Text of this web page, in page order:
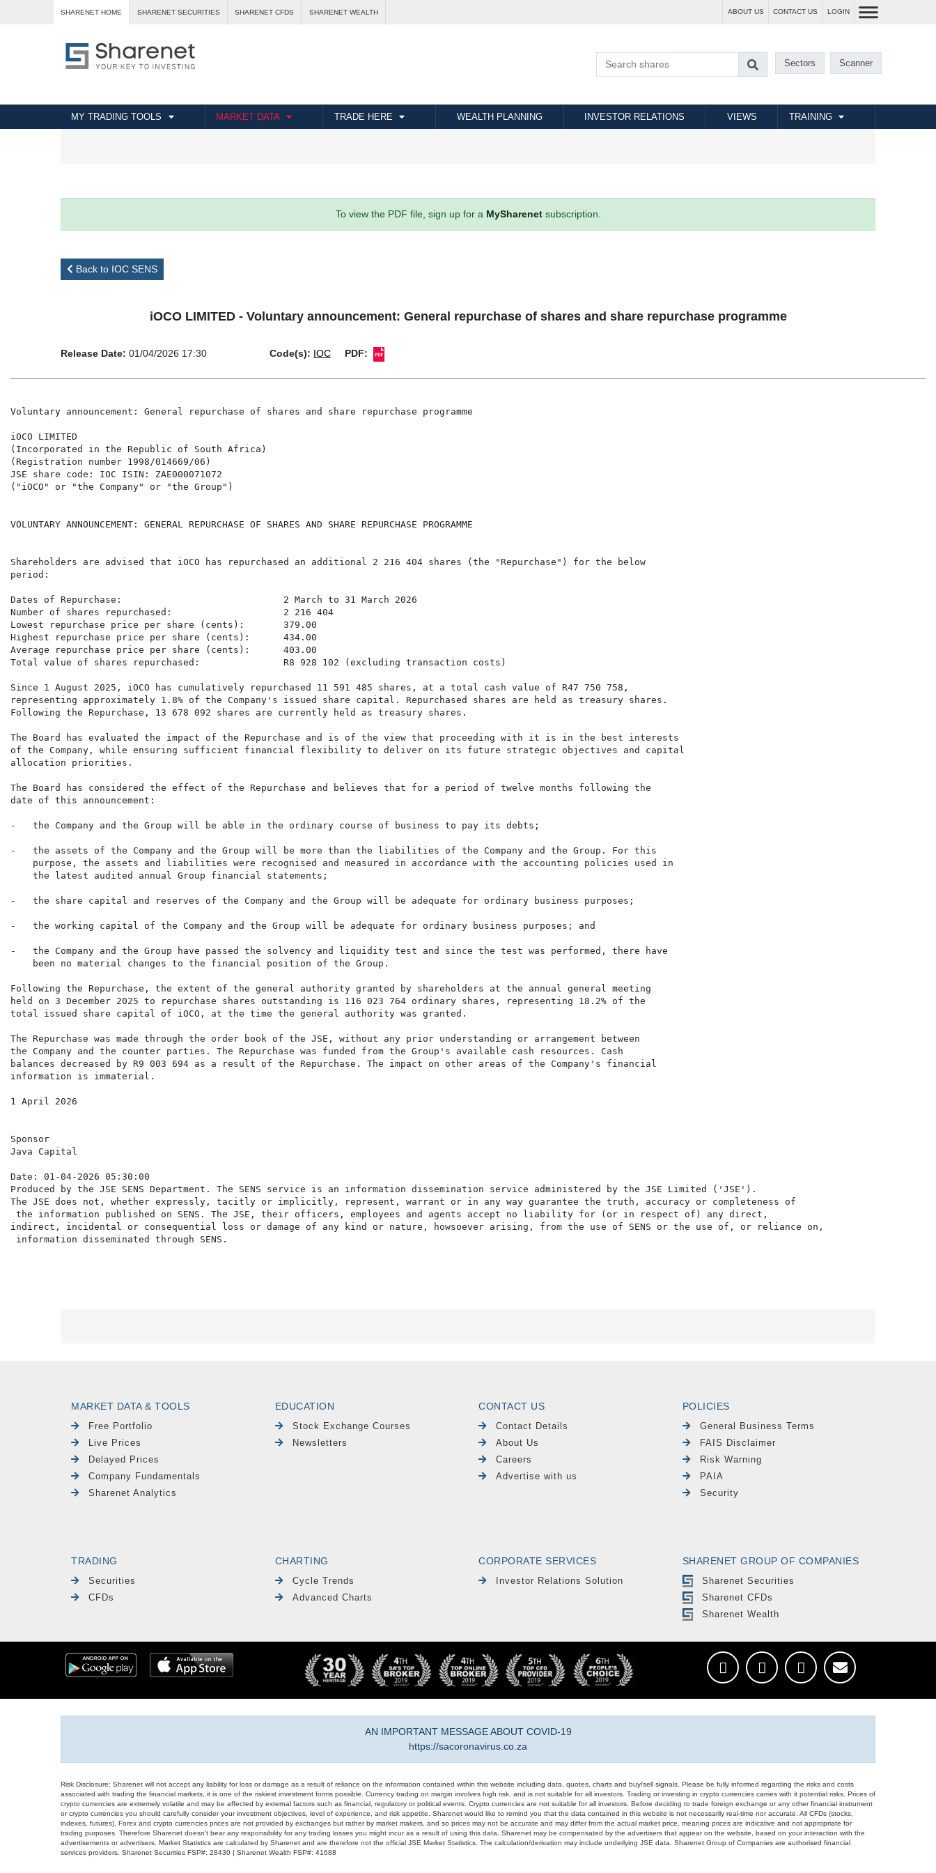
SHARENET HOME SHARENET SECURITIES SHARENET CFDS SHARENET WEALTH ABOUT US CONTACT US LOGIN
Sectors Scanner
MY TRADING TOOLS MARKET DATA TRADE HERE WEALTH PLANNING INVESTOR RELATIONS VIEWS TRAINING
To view the PDF file, sign up for a MySharenetsubscription.
Back to IOC SENS
iOCO LIMITED - Voluntary announcement: General repurchase of shares and share repurchase programme
Release Date: 01/04/2026 17:30 Code(s): IOC PDF:
Voluntary announcement: General repurchase of shares and share repurchase programme
iOCO LIMITED
(Incorporated in the Republic of South Africa)
(Registration number 1998/014669/06)
JSE share code: IOC ISIN: ZAE000071072
("iOCO" or "the Company" or "the Group")
VOLUNTARY ANNOUNCEMENT: GENERAL REPURCHASE OF SHARES AND SHARE REPURCHASE PROGRAMME
Shareholders are advised that iOCO has repurchased an additional 2 216 404 shares (the "Repurchase") for the below
period:
Dates of Repurchase:                             2 March to 31 March 2026
Number of shares repurchased:                    2 216 404
Lowest repurchase price per share (cents):       379.00
Highest repurchase price per share (cents):      434.00
Average repurchase price per share (cents):      403.00
Total value of shares repurchased:               R8 928 102 (excluding transaction costs)
Since 1 August 2025, iOCO has cumulatively repurchased 11 591 485 shares, at a total cash value of R47 750 758,
representing approximately 1.8% of the Company's issued share capital. Repurchased shares are held as treasury shares.
Following the Repurchase, 13 678 092 shares are currently held as treasury shares.
The Board has evaluated the impact of the Repurchase and is of the view that proceeding with it is in the best interests
of the Company, while ensuring sufficient financial flexibility to deliver on its future strategic objectives and capital
allocation priorities.
The Board has considered the effect of the Repurchase and believes that for a period of twelve months following the
date of this announcement:
-   the Company and the Group will be able in the ordinary course of business to pay its debts;
-   the assets of the Company and the Group will be more than the liabilities of the Company and the Group. For this
    purpose, the assets and liabilities were recognised and measured in accordance with the accounting policies used in
    the latest audited annual Group financial statements;
-   the share capital and reserves of the Company and the Group will be adequate for ordinary business purposes;
-   the working capital of the Company and the Group will be adequate for ordinary business purposes; and
-   the Company and the Group have passed the solvency and liquidity test and since the test was performed, there have
    been no material changes to the financial position of the Group.
Following the Repurchase, the extent of the general authority granted by shareholders at the annual general meeting
held on 3 December 2025 to repurchase shares outstanding is 116 023 764 ordinary shares, representing 18.2% of the
total issued share capital of iOCO, at the time the general authority was granted.
The Repurchase was made through the order book of the JSE, without any prior understanding or arrangement between
the Company and the counter parties. The Repurchase was funded from the Group's available cash resources. Cash
balances decreased by R9 003 694 as a result of the Repurchase. The impact on other areas of the Company's financial
information is immaterial.
1 April 2026
Sponsor
Java Capital
Date: 01-04-2026 05:30:00
Produced by the JSE SENS Department. The SENS service is an information dissemination service administered by the JSE Limited ('JSE').
The JSE does not, whether expressly, tacitly or implicitly, represent, warrant or in any way guarantee the truth, accuracy or completeness of
the information published on SENS. The JSE, their officers, employees and agents accept no liability for (or in respect of) any direct,
indirect, incidental or consequential loss or damage of any kind or nature, howsoever arising, from the use of SENS or the use of, or reliance on,
MARKET DATA & TOOLS
Free Portfolio
Live Prices
Delayed Prices
Company Fundamentals
Sharenet Analytics
EDUCATION
Stock Exchange Courses
Newsletters
CONTACT US
Contact Details
About Us
Careers
Advertise with us
POLICIES
General Business Terms
FAIS Disclaimer
Risk Warning
PAIA
Security
TRADING
Securities
CFDs
CHARTING
Cycle Trends
Advanced Charts
CORPORATE SERVICES
Investor Relations Solution
SHARENET GROUP OF COMPANIES
Sharenet Securities
Sharenet CFDs
Sharenet Wealth
AN IMPORTANT MESSAGE ABOUT COVID-19
https://sacoronavirus.co.za
Risk Disclosure: Sharenet will not accept any liability for loss or damage as a result of reliance on the information contained within this website including data, quotes, charts and buy/sell signals. Please be fully informed regarding the risks and costs
associated with trading the financial markets, it is one of the riskiest investment forms possible. Currency trading on margin involves high risk, and is not suitable for all investors. Trading or investing in crypto currencies carries with it potential risks. Prices of
crypto currencies are extremely volatile and may be affected by external factors such as financial, regulatory or political events. Crypto currencies are not suitable for all investors. Before deciding to trade foreign exchange or any other financial instrument
or crypto currencies you should carefully consider your investment objectives, level of experience, and risk appetite. Sharenet would like to remind you that the data contained in this website is not necessarily real-time nor accurate. All CFDs (stocks,
indexes, futures), Forex and crypto currencies prices are not provided by exchanges but rather by market makers, and so prices may not be accurate and may differ from the actual market price, meaning prices are indicative and not appropriate for
trading purposes. Therefore Sharenet doesn't bear any responsibility for any trading losses you might incur as a result of using this data. Sharenet may be compensated by the advertisers that appear on the website, based on your interaction with the
advertisements or advertisers. Market Statistics are calculated by Sharenet and are therefore not the official JSE Market Statistics. The calculation/derivation may include underlying JSE data. Sharenet Group of Companies are authorised financial
services providers. Sharenet Securities FSP#: 28430 | Sharenet Wealth FSP#: 41688